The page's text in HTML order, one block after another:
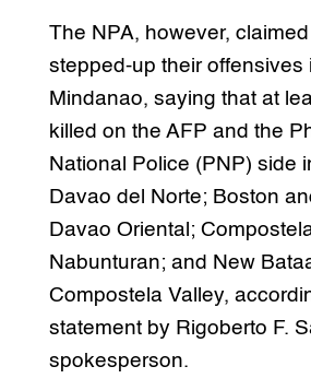
The NPA, however,
stepped-up their offensives
Mindanao, saying that at
killed on the AFP and the
National Police (PNP) side
Davao del Norte; Boston
Davao Oriental;
Nabunturan; and New
Compostela Valley,
statement by Rigoberto F.
spokesperson.